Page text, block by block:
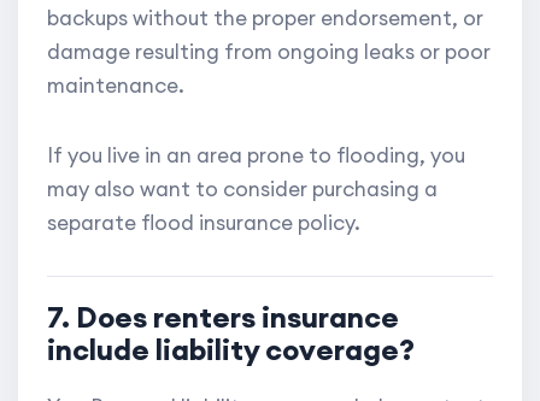
backups without the proper endorsement, or
damage resulting from ongoing leaks or poor
maintenance.
If you live in an area prone to flooding, you
may also want to consider purchasing a
separate flood insurance policy.
7. Does renters insurance
include liability coverage?